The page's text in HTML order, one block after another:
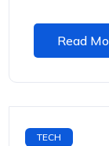
Read
TECH